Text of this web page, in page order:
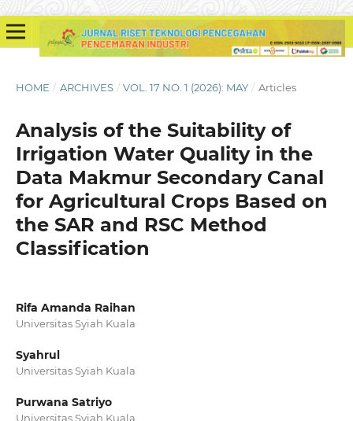
HOME / ARCHIVES / VOL. 17 NO. 1 (2026): MAY / Articles
Analysis of the Suitability of
Irrigation Water Quality in the
Data Makmur Secondary Canal
for Agricultural Crops Based on
the SAR and RSC Method
Classification
Rifa Amanda Raihan
Universitas Syiah Kuala
Syahrul
Universitas Syiah Kuala
Purwana Satriyo
Universitas Syiah Kuala